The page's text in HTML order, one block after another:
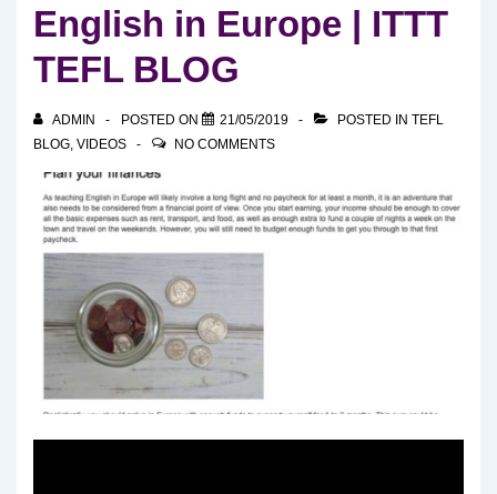
English in Europe | ITTT
TEFL BLOG
ADMIN POSTED ON 21/05/2019 POSTED IN TEFL
BLOG, VIDEOS NO COMMENTS